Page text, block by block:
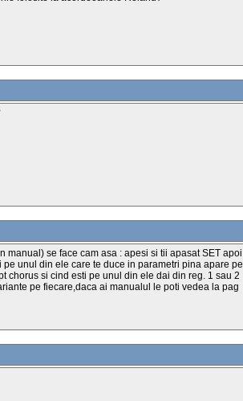
manual) se face cam asa : apesi si tii apasat SET apoi
unul din ele care te duce in parametri pina apare pe
chorus si cind esti pe unul din ele dai din reg. 1 sau 2
pe fiecare,daca ai manualul le poti vedea la pag